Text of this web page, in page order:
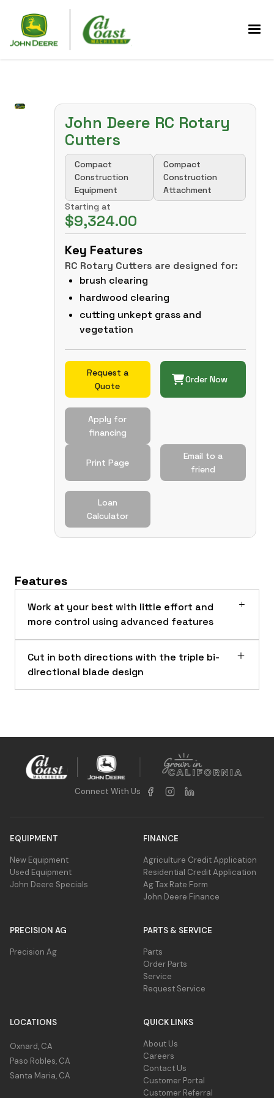
John Deere RC Rotary
Cutters
Compact
Construction
Equipment
Compact
Construction
Attachment
Starting at
$9,324.00
Key Features
RC Rotary Cutters are designed for:
brush clearing
hardwood clearing
cutting unkept grass and
vegetation
Request a
Quote
Order Now
Apply for
financing
Print Page
Email to a
friend
Loan
Calculator
Features
Work at your best with little effort and
more control using advanced features
John Deere rotary cutters excel at clearing
medium to heavy brush and hardwoods up to
25.4 cm (10 in.) in diameter.
Hydraulic valve stops blades from spinning within
seconds upon shutdown.
Motor cover protects important components and
Optional pressure gauge monitors blade load for ideal
Direct-drive bearing delivers higher efficiency and
extended durability
Cut in both directions with the triple bi-
directional blade design
Close-up for triple bi-directional blade design
Overview
The triple bi-directional blade design
provides better balance for smooth
operation and increased cutting efficiency.
Blades are made of 19-mm (0.75-in.) thick
cut in both directions.
The rotary cutter features a direct drive (no
gearbox) for increased durability and
Connect With Us
EQUIPMENT
New Equipment
Used Equipment
John Deere Specials
FINANCE
Agriculture Credit Application
Residential Credit Application
Ag Tax Rate Form
John Deere Finance
PRECISION AG
Precision Ag
PARTS & SERVICE
Parts
Order Parts
Service
Request Service
LOCATIONS
Oxnard, CA
Paso Robles, CA
Santa Maria, CA
QUICK LINKS
About Us
Careers
Contact Us
Customer Portal
Customer Referral